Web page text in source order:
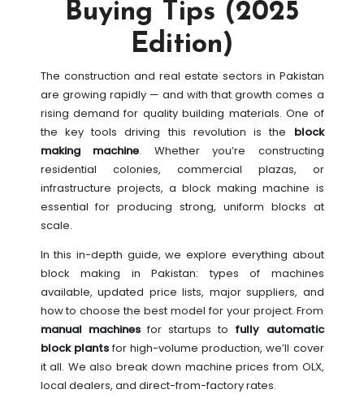
Buying Tips (2025
Edition)
The construction and real estate sectors in Pakistan
are growing rapidly — and with that growth comes a
rising demand for quality building materials. One of
the key tools driving this revolution is the block
making machine. Whether you’re constructing
residential colonies, commercial plazas, or
infrastructure projects, a block making machine is
essential for producing strong, uniform blocks at
scale.
In this in-depth guide, we explore everything about
block making in Pakistan: types of machines
available, updated price lists, major suppliers, and
how to choose the best model for your project. From
manual machinesfor startups to fully automatic
block plantsfor high-volume production, we’ll cover
it all. We also break down machine prices from OLX,
local dealers, and direct-from-factory rates.